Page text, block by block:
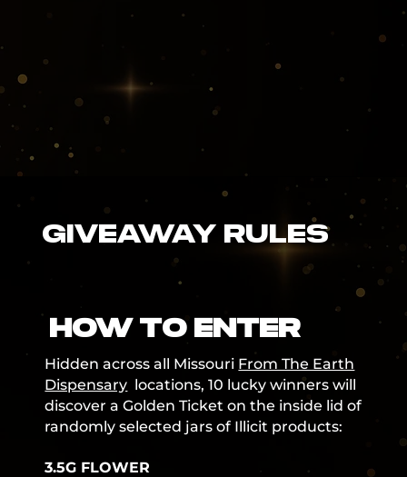
GIVEAWAY RULES
HOW TO ENTER
Hidden across all Missouri From The Earth
Dispensary locations, 10 lucky winners will
discover a Golden Ticket on the inside lid of
randomly selected jars of Illicit products:
3.5G FLOWER